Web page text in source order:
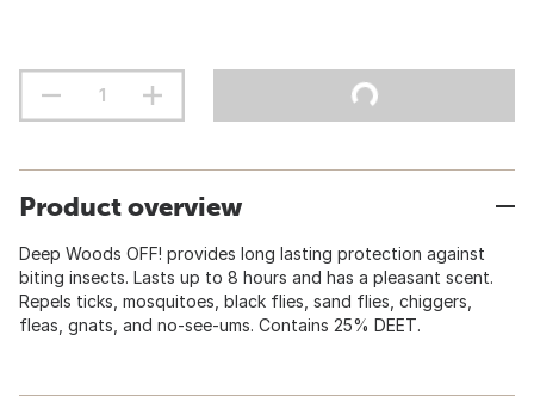
Product overview
Deep Woods OFF! provides long lasting protection against
biting insects. Lasts up to 8 hours and has a pleasant scent.
Repels ticks, mosquitoes, black flies, sand flies, chiggers,
fleas, gnats, and no-see-ums. Contains 25% DEET.